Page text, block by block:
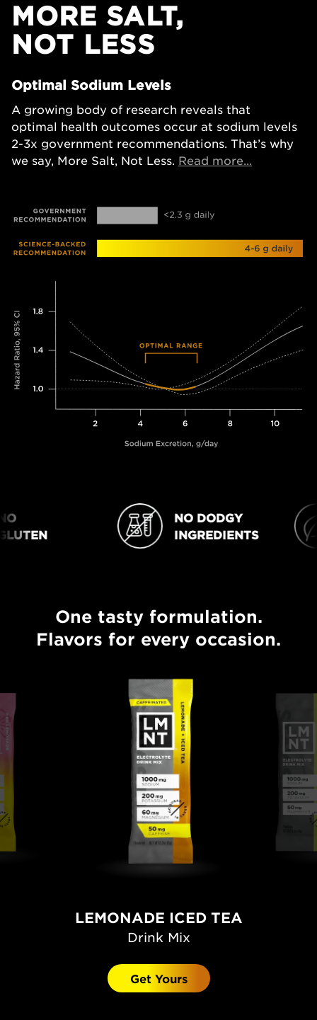
MORE SALT,
NOT LESS
Optimal Sodium Levels
A growing body of research reveals that
optimal health outcomes occur at sodium levels
2-3x government recommendations. That’s why
we say, More Salt, Not Less. Read more...
NO DODGY
INGREDIENTS
NO DODGY INGREDIENTS
One tasty formulation.
Flavors for every occasion.
One tasty formulation. Flavors for every occasion.
LEMONADE ICED TEA
Drink Mix
Get Yours